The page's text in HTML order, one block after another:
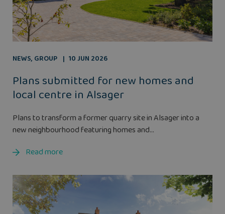
NEWS, GROUP 10 JUN 2026
Plans submitted for new homes and
local centre in Alsager
Plans to transform a former quarry site in Alsager into a
new neighbourhood featuring homes and...
Read more